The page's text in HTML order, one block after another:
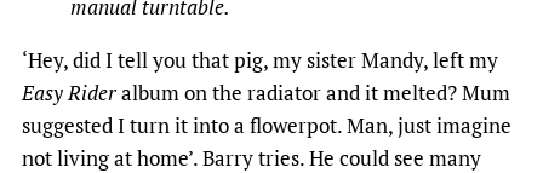
manual turntable.
‘Hey, did I tell you that pig, my sister Mandy, left my
Easy Rideralbum on the radiator and it melted? Mum
suggested I turn it into a flowerpot. Man, just imagine
not living at home’. Barry tries. He could see many